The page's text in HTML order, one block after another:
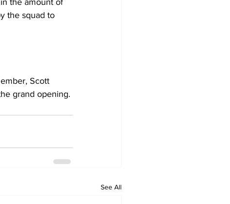
the amount of
the squad to
Scott
grand opening.
See All